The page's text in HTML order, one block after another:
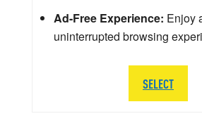
Ad-Free Experience: Enjoy
uninterrupted browsing
SELECT